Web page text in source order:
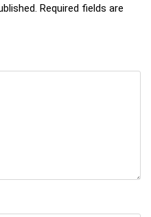
Required fields are